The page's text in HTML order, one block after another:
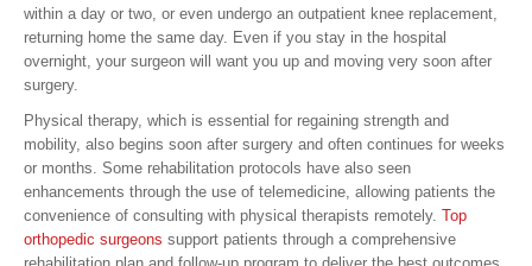
within a day or two, or even undergo an outpatient knee replacement,
returning home the same day. Even if you stay in the hospital
overnight, your surgeon will want you up and moving very soon after
surgery.
Physical therapy, which is essential for regaining strength and
mobility, also begins soon after surgery and often continues for weeks
or months. Some rehabilitation protocols have also seen
enhancements through the use of telemedicine, allowing patients the
convenience of consulting with physical therapists remotely. Top
orthopedic surgeons support patients through a comprehensive